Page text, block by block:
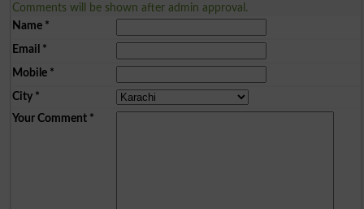
Comments will be shown after admin approval.
Name*
Email *
Mobile*
City*
Your Comment*